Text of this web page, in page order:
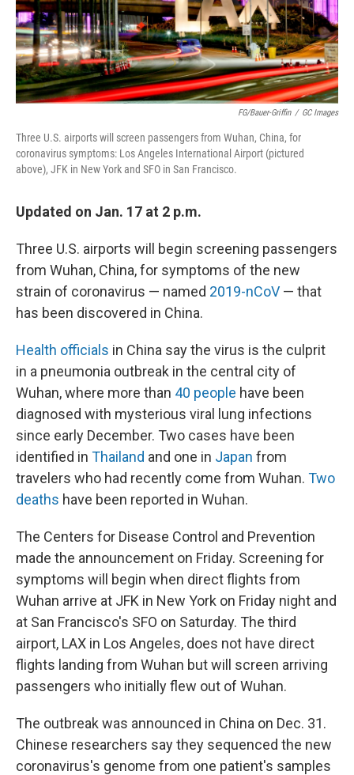
FG/Bauer-Griffin / GC Images
Three U.S. airports will screen passengers from Wuhan, China, for
coronavirus symptoms: Los Angeles International Airport (pictured
above), JFK in New York and SFO in San Francisco.
Updated on Jan. 17 at 2 p.m.
Three U.S. airports will begin screening passengers
from Wuhan, China, for symptoms of the new
strain of coronavirus — named 2019-nCoV — that
has been discovered in China.
Health officials in China say the virus is the culprit
in a pneumonia outbreak in the central city of
Wuhan, where more than 40 people have been
diagnosed with mysterious viral lung infections
since early December. Two cases have been
identified in Thailand and one in Japan from
travelers who had recently come from Wuhan. Two
deaths have been reported in Wuhan.
The Centers for Disease Control and Prevention
made the announcement on Friday. Screening for
symptoms will begin when direct flights from
Wuhan arrive at JFK in New York on Friday night and
at San Francisco's SFO on Saturday. The third
airport, LAX in Los Angeles, does not have direct
flights landing from Wuhan but will screen arriving
passengers who initially flew out of Wuhan.
The outbreak was announced in China on Dec. 31.
Chinese researchers say they sequenced the new
coronavirus's genome from one patient's samples